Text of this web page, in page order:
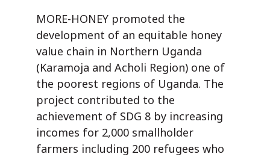
MORE-HONEY promoted the
development of an equitable honey
value chain in Northern Uganda
(Karamoja and Acholi Region) one of
the poorest regions of Uganda. The
project contributed to the
achievement of SDG 8 by increasing
incomes for 2,000 smallholder
farmers including 200 refugees who